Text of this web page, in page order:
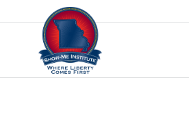
Skip to content